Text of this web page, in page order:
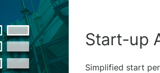
Start-up
Simplified start